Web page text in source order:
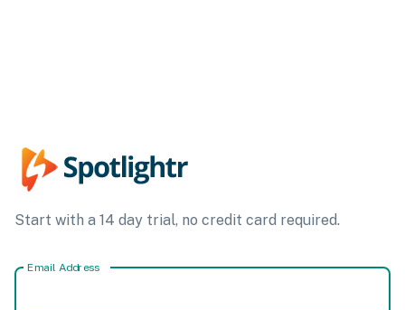
Start with a 14 day trial, no credit card required.
Email Address